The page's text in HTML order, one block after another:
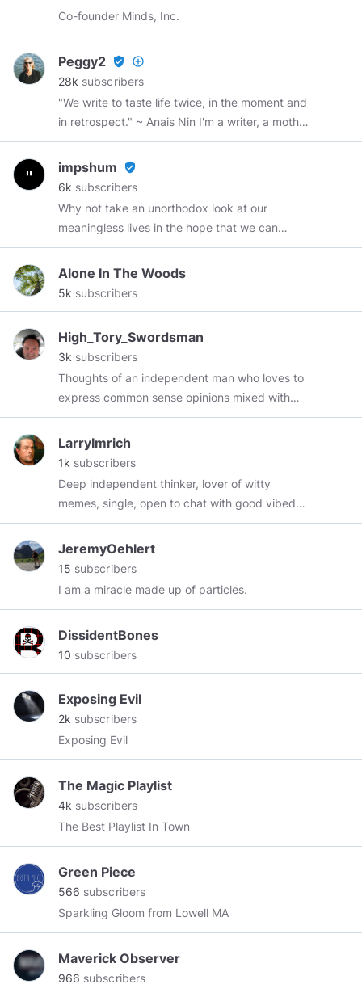
Co-founder Minds, Inc.
Peggy2 verified_user add_circle_outline
28k subscribers
"We write to taste life twice, in the moment and
in retrospect." ~ Anais Nin I'm a writer, a mother,
a grandmother, a sister, and a friend.
impshum verified_user
6k subscribers
Why not take an unorthodox look at our
meaningless lives in the hope that we can
better ourselves by discarding trivial nonsense?
Web Development
https://recycledrobot.co.uk
Anime Memes
Alone In The Woods
5k subscribers
High_Tory_Swordsman
3k subscribers
Thoughts of an independent man who loves to
express common sense opinions mixed with
humor and goodhearted fun. * Gay yet a father
of 4 sons * Freedom lover * American Patriot As
the Declaration of Independence says - Life,
beauty, classical music, politics, golf, arthouse
films, hunting, fishing, shooting, and
*Moronnial (millennial) * Fecesbook (facebook)
* Demoscum Party (Democrats) * Muslime
(Muslim) * Obarmarx (guess who?) * Filth (left
wingers in general) Feel free to send me a
message and I shall reply.
LarryImrich
1k subscribers
Deep independent thinker, lover of witty
memes, single, open to chat with good vibed
people.
JeremyOehlert
15 subscribers
I am a miracle made up of particles.
DissidentBones
10 subscribers
Exposing Evil
2k subscribers
Exposing Evil
The Magic Playlist
4k subscribers
The Best Playlist In Town
Green Piece
566 subscribers
Sparkling Gloom from Lowell MA
Maverick Observer
966 subscribers